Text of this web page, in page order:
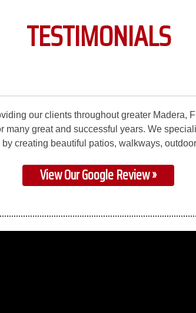
TESTIMONIALS
our clients throughout greater Madera,
great and successful years. We
creating beautiful patios, walkways,
View Our Google Review »